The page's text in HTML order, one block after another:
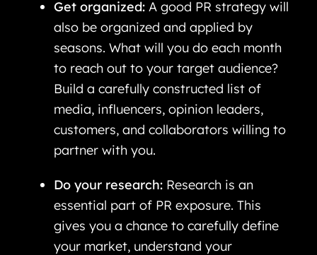
Get organized:A good PR strategy will
also be organized and applied by
seasons. What will you do each month
to reach out to your target audience?
Build a carefully constructed list of
media, influencers, opinion leaders,
customers, and collaborators willing to
partner with you.
Do your research:Research is an
essential part of PR exposure. This
gives you a chance to carefully define
your market, understand your